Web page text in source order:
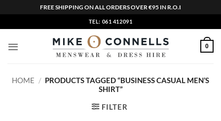
FREE SHIPPING ON ALL ORDERS OVER €95 IN R.O.I
to
content
TEL: 061 412091
0
HOME / PRODUCTS TAGGED “BUSINESS CASUAL MEN’S
SHIRT”
FILTER